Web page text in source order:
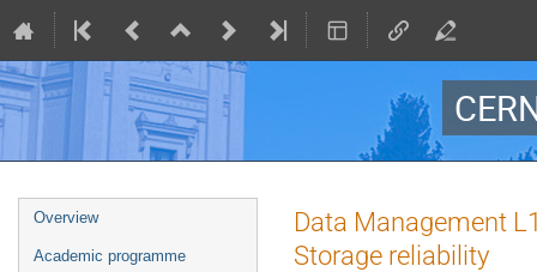
Event
menu
Overview
Academic programme
Data Management
Storage reliability